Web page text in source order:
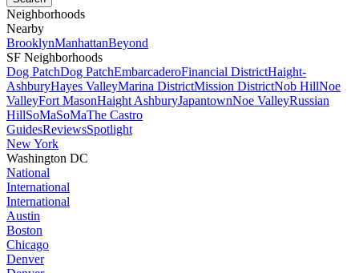
Neighborhoods
Nearby
BrooklynManhattanBeyond
SF Neighborhoods
Dog PatchDog PatchEmbarcaderoFinancial DistrictHaight-
AshburyHayes ValleyMarina DistrictMission DistrictNob HillNoe
ValleyFort MasonHaight AshburyJapantownNoe ValleyRussian
HillSoMaSoMaThe Castro
GuidesReviewsSpotlight
New York
Washington DC
National
International
International
Austin
Boston
Chicago
Denver